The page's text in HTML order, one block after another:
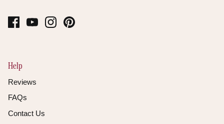
Help
Reviews
FAQs
Contact Us